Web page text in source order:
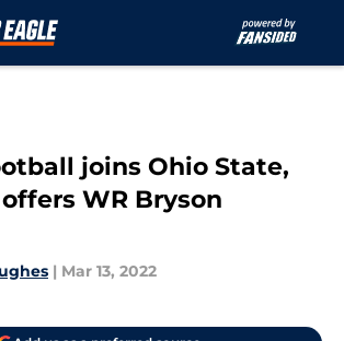
joins Ohio State,
WR Bryson
| Mar 13, 2022